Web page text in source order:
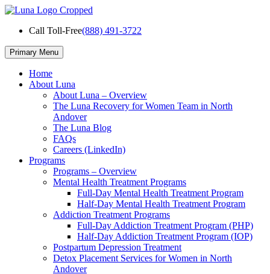
Skip
contentCall Toll-Free(888) 491-3722
Primary Menu
Home
About Luna
About Luna – Overview
The Luna Recovery for Women Team in North
Andover
The Luna Blog
FAQs
Careers (LinkedIn)
Programs
Programs – Overview
Mental Health Treatment Programs
Full-Day Mental Health Treatment Program
Half-Day Mental Health Treatment Program
Addiction Treatment Programs
Full-Day Addiction Treatment Program (PHP)
Half-Day Addiction Treatment Program (IOP)
Postpartum Depression Treatment
Detox Placement Services for Women in North
Andover